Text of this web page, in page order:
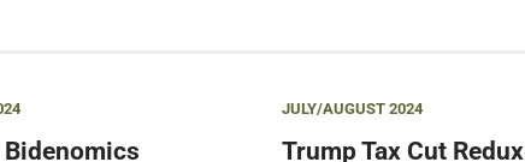
JULY/AUGUST 2024
Trump Tax Cut Redux